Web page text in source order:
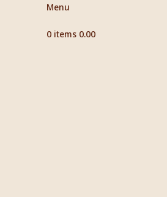
Menu
0 items 0.00